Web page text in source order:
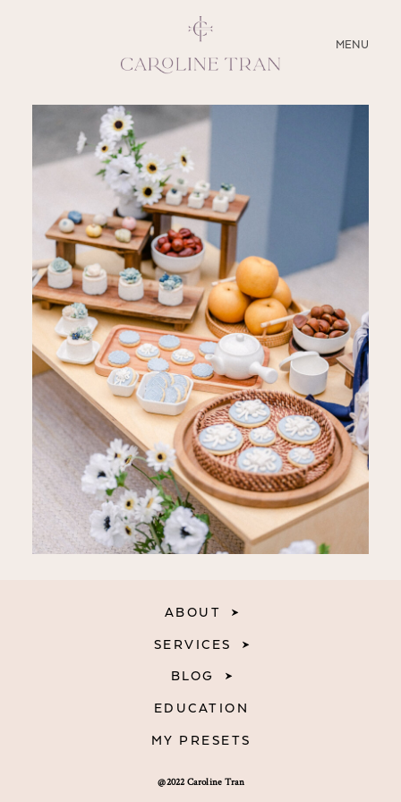
MENU
CLOSE
ABOUT
SERVICES
BLOG
EDUCATION
MY PRESETS
@2022 Caroline Tran
ABOUT
SERVICES
BLOG
EDUCATION
MY PRESETS